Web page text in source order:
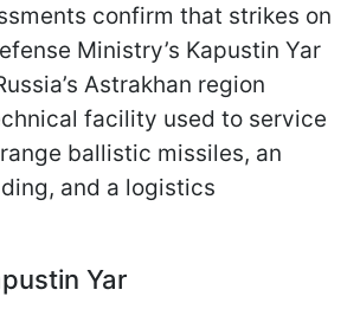
confirm that strikes on
Ministry’s Kapustin Yar
Astrakhan region
facility used to service
ballistic missiles, an
and a logistics
Yar